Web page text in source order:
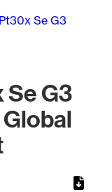
Pt30x Se G3
G3
Global